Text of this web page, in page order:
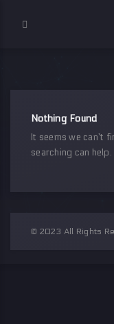
Nothing Found
It seems we can’t
searching can help.
© 2023 All Rights